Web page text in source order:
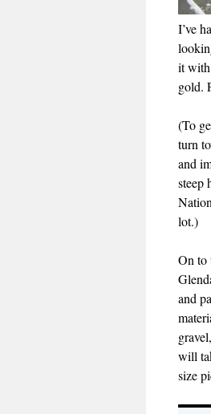
I’ve
it with
gold.
(To
turn
and
steep
lot.)
On to
and
will
size